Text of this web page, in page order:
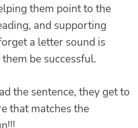
them point to the
and supporting
a letter sound is
be successful.
the sentence, they get to
that matches the